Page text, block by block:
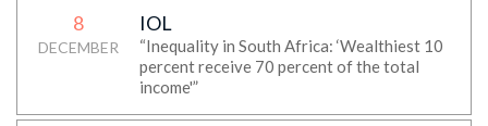
8
DECEMBER
IOL
“Inequality in South Africa: ‘Wealthiest 10
percent receive 70 percent of the total
income'”